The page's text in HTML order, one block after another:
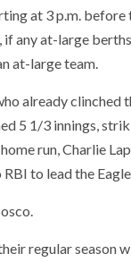
at 3 p.m. before
any at-large
at-large team.
already
5 1/3 innings,
run, Charlie
to lead the
regular season